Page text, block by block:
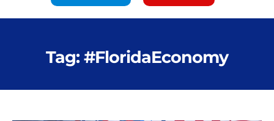
Tag: #FloridaEconomy